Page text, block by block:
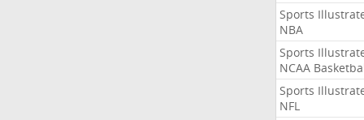
Sports
NBA
Sports
NCAA
Sports
NFL